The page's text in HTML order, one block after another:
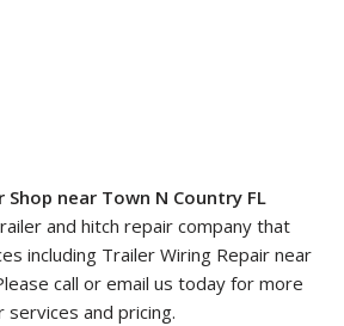
near Town N Country FL
and hitch repair company that
including Trailer Wiring Repair near
call or email us today for more
and pricing.